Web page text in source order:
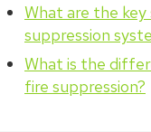
What are the
suppression
What is the
fire suppression?